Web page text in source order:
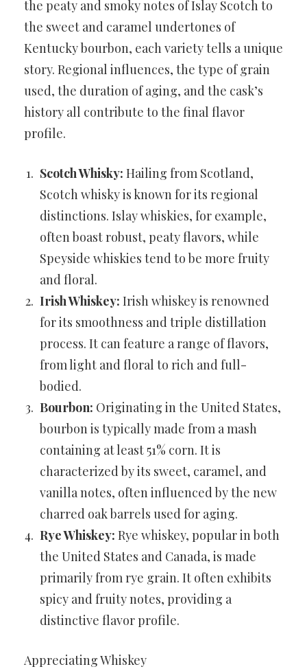
the peaty and smoky notes of Islay Scotch to
the sweet and caramel undertones of
Kentucky bourbon, each variety tells a unique
story. Regional influences, the type of grain
used, the duration of aging, and the cask’s
history all contribute to the final flavor
profile.
Scotch Whisky: Hailing from Scotland,
Scotch whisky is known for its regional
distinctions. Islay whiskies, for example,
often boast robust, peaty flavors, while
Speyside whiskies tend to be more fruity
and floral.
Irish Whiskey: Irish whiskey is renowned
for its smoothness and triple distillation
process. It can feature a range of flavors,
from light and floral to rich and full-
bodied.
Bourbon: Originating in the United States,
bourbon is typically made from a mash
containing at least 51% corn. It is
characterized by its sweet, caramel, and
vanilla notes, often influenced by the new
charred oak barrels used for aging.
Rye Whiskey: Rye whiskey, popular in both
the United States and Canada, is made
primarily from rye grain. It often exhibits
spicy and fruity notes, providing a
distinctive flavor profile.
Appreciating Whiskey